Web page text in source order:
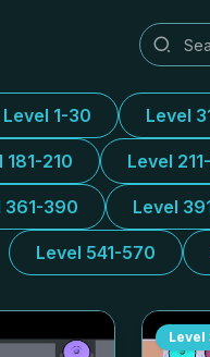
Level 1-30 Level
181-210 Level
361-390 Level
Level 541-570
Level